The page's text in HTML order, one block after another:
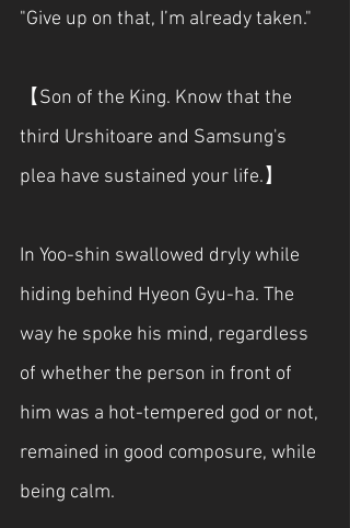
"Give up on that, I’m already taken."
【Son of the King. Know that the
third Urshitoare and Samsung's
plea have sustained your life.】
In Yoo-shin swallowed dryly while
hiding behind Hyeon Gyu-ha. The
way he spoke his mind, regardless
of whether the person in front of
him was a hot-tempered god or not,
remained in good composure, while
being calm.